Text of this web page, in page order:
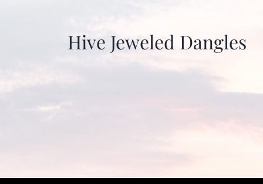
Hive Jeweled Dangles